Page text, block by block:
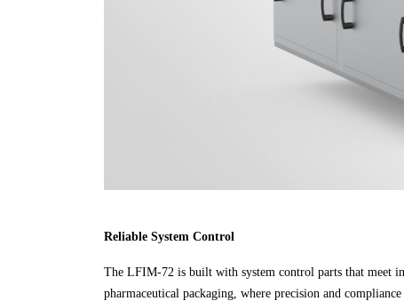
Reliable System Control
The LFIM-72 is built with system control parts that meet
pharmaceutical packaging, where precision and